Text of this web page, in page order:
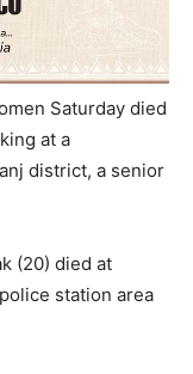
Saturday died
at a
district, a senior
(20) died at
station area